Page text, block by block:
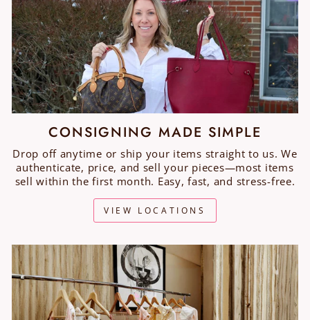
CONSIGNING MADE SIMPLE
Drop off anytime or ship your items straight to us. We
authenticate, price, and sell your pieces—most items
sell within the first month. Easy, fast, and stress-free.
VIEW LOCATIONS